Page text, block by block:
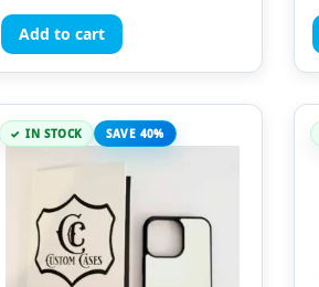
Add to cart
IN STOCK SAVE 40%